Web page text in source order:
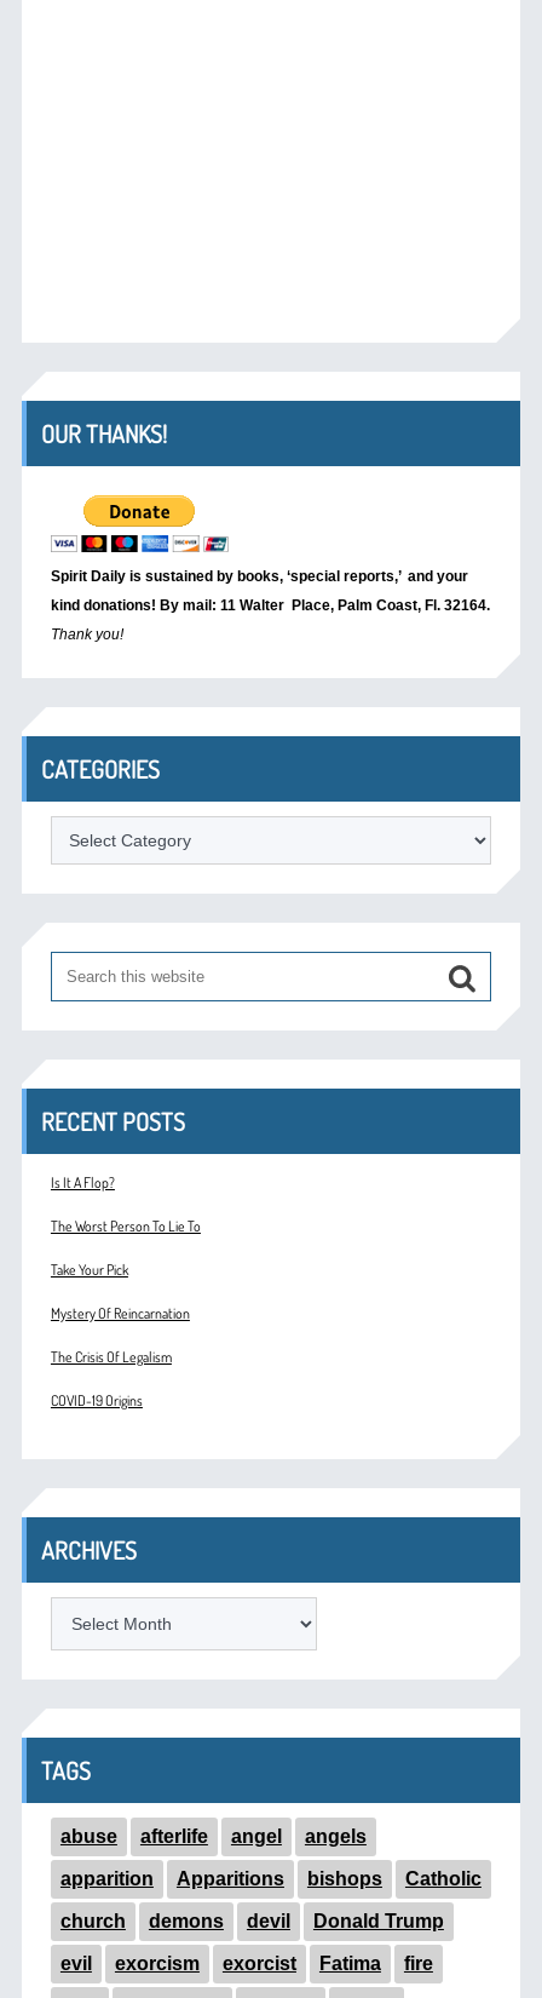
OUR THANKS!
Spirit Daily is sustained by books, ‘special reports,’ and your
kind donations! By mail: 11 Walter Place, Palm Coast, Fl. 32164.
Thank you!
CATEGORIES
Categories
RECENT POSTS
Is It A Flop?
The Worst Person To Lie To
Take Your Pick
Mystery Of Reincarnation
The Crisis Of Legalism
COVID-19 Origins
ARCHIVES
TAGS
abuse afterlife angel angels
apparition Apparitions bishops Catholic
church demons devil Donald Trump
evil exorcism exorcist Fatima fire